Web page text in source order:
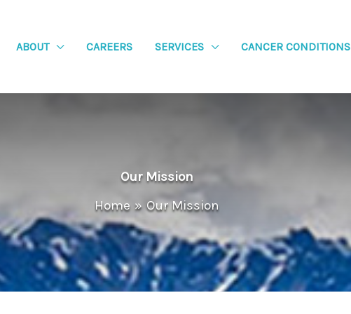
ABOUT CAREERS SERVICES CANCER CONDITIONS
Our Mission
Home
Our Mission